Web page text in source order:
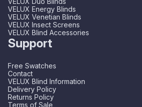
VELUX Energy Blinds
VELUX Venetian Blinds
VELUX Insect Screens
VELUX Blind Accessories
Support
Free Swatches
Contact
VELUX Blind Information
Delivery Policy
Returns Policy
Terms of Sale